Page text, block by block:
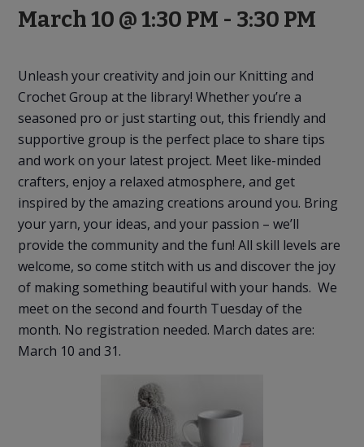
March 10 @ 1:30 PM - 3:30 PM
Unleash your creativity and join our Knitting and
Crochet Group at the library! Whether you’re a
seasoned pro or just starting out, this friendly and
supportive group is the perfect place to share tips
and work on your latest project. Meet like-minded
crafters, enjoy a relaxed atmosphere, and get
inspired by the amazing creations around you. Bring
your yarn, your ideas, and your passion – we’ll
provide the community and the fun! All skill levels are
welcome, so come stitch with us and discover the joy
of making something beautiful with your hands. We
meet on the second and fourth Tuesday of the
month. No registration needed. March dates are:
March 10 and 31.